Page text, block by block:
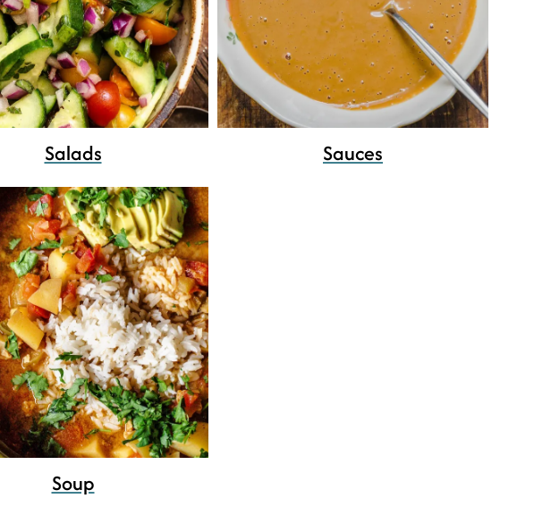
Salads Sauces
Soup